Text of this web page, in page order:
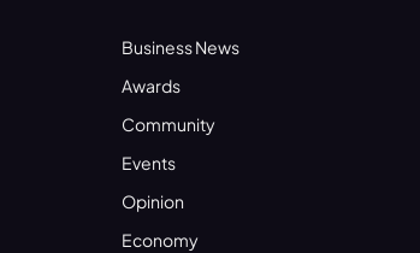
Business News
Awards
Community
Events
Opinion
Economy